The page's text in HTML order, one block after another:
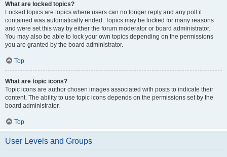
What are locked topics?
Locked topics are topics where users can no longer reply and any poll it
contained was automatically ended. Topics may be locked for many reasons
and were set this way by either the forum moderator or board administrator.
You may also be able to lock your own topics depending on the permissions
you are granted by the board administrator.
Top
What are topic icons?
Topic icons are author chosen images associated with posts to indicate their
content. The ability to use topic icons depends on the permissions set by the
board administrator.
Top
User Levels and Groups